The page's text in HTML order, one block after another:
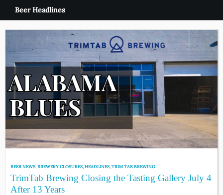
Beer Headlines
BEER NEWS,BREWERY CLOSURES,HEADLINES,TRIM TAB BREWING
TrimTab Brewing Closing the Tasting Gallery July 4
After 13 Years